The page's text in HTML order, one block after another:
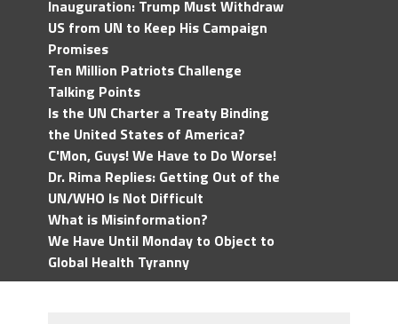
Inauguration: Trump Must Withdraw
US from UN to Keep His Campaign
Promises
Ten Million Patriots Challenge
Talking Points
Is the UN Charter a Treaty Binding
the United States of America?
C'Mon, Guys! We Have to Do Worse!
Dr. Rima Replies: Getting Out of the
UN/WHO Is Not Difficult
What is Misinformation?
We Have Until Monday to Object to
Global Health Tyranny